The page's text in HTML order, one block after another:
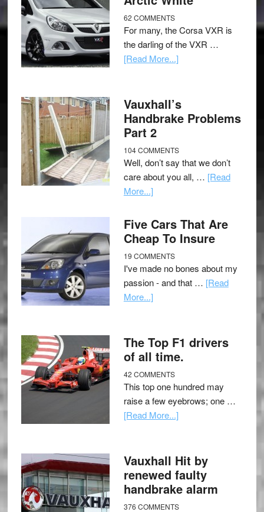
62 COMMENTS
For many, the Corsa VXR is
the darling of the VXR …
[Read More...]
Vauxhall’s
Handbrake Problems
Part 2
104 COMMENTS
Well, don’t say that we don’t
care about you all, … [Read
More...]
Five Cars That Are
Cheap To Insure
19 COMMENTS
I've made no bones about my
passion - and that … [Read
More...]
The Top F1 drivers
of all time.
42 COMMENTS
This top one hundred may
raise a few eyebrows; one …
[Read More...]
Vauxhall Hit by
renewed faulty
handbrake alarm
376 COMMENTS